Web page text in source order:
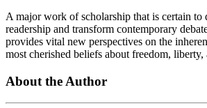
A major work of scholarship that is certain to
readership and transform contemporary
provides vital new perspectives on the
most cherished beliefs about freedom, liberty,
About the Author